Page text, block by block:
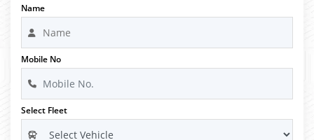
Name
Mobile No
Select Fleet